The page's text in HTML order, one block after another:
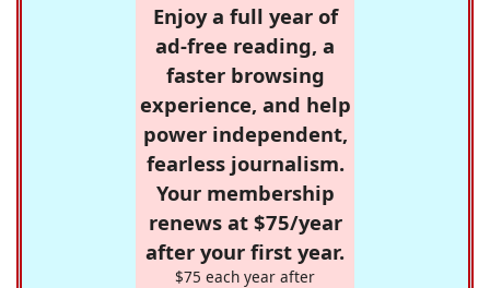
Enjoy a full year of
ad-free reading, a
faster browsing
experience, and help
power independent,
fearless journalism.
Your membership
renews at $75/year
after your first year.
$75 each year after